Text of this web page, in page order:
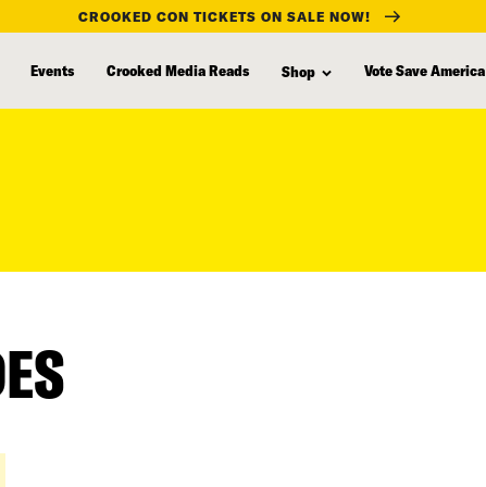
CROOKED CON TICKETS ON SALE NOW!
Events Crooked Media Reads Shop Vote Save America